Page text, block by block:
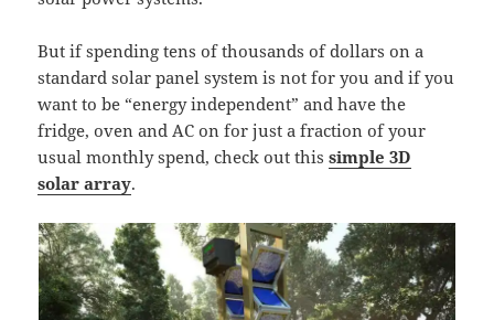
But if spending tens of thousands of dollars on a
standard solar panel system is not for you and if you
want to be “energy independent” and have the
fridge, oven and AC on for just a fraction of your
usual monthly spend, check out thissimple 3D
solar array.